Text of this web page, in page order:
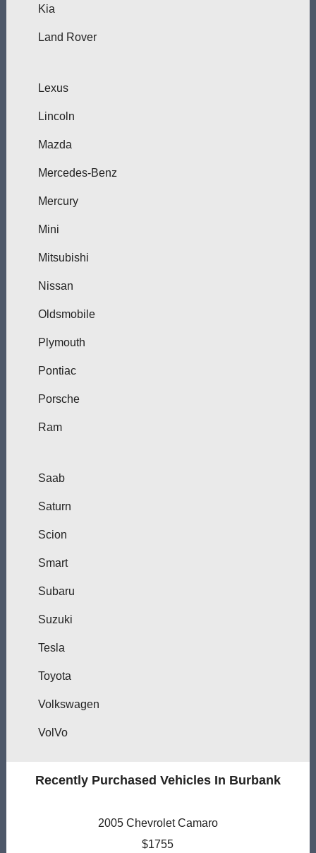
Kia
Land Rover
Lexus
Lincoln
Mazda
Mercedes-Benz
Mercury
Mini
Mitsubishi
Nissan
Oldsmobile
Plymouth
Pontiac
Porsche
Ram
Saab
Saturn
Scion
Smart
Subaru
Suzuki
Tesla
Toyota
Volkswagen
VolVo
Recently Purchased Vehicles In Burbank
2005 Chevrolet Camaro
$1755